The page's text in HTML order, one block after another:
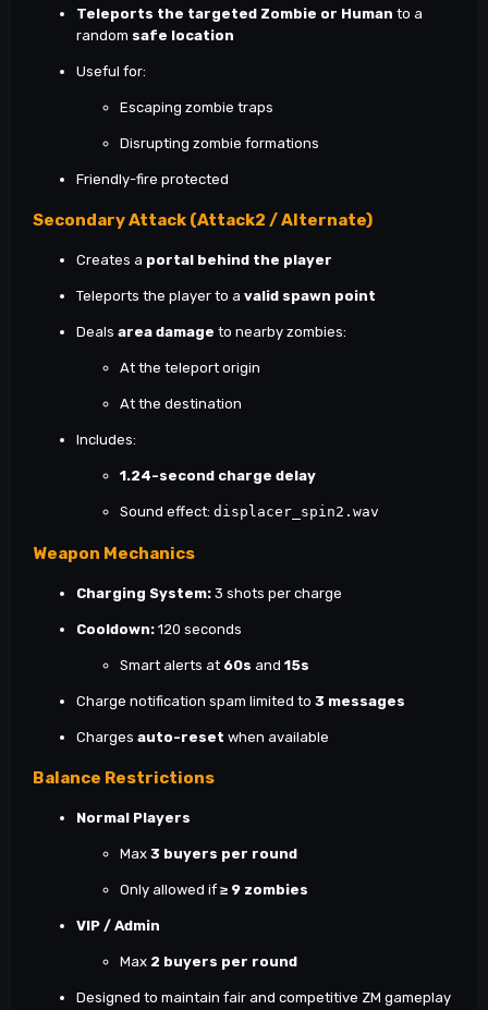
Teleports the targeted Zombie or Human to a
random safe location
Useful for:
Escaping zombie traps
Disrupting zombie formations
Friendly-fire protected
Secondary Attack (Attack2 / Alternate)
Creates a portal behind the player
Teleports the player to a valid spawn point
Deals area damage to nearby zombies:
At the teleport origin
At the destination
Includes:
1.24-second charge delay
Sound effect: displacer_spin2.wav
Weapon Mechanics
Charging System: 3 shots per charge
Cooldown: 120 seconds
Smart alerts at 60s and 15s
Charge notification spam limited to 3 messages
Charges auto-reset when available
Balance Restrictions
Normal Players
Max 3 buyers per round
Only allowed if ≥ 9 zombies
VIP / Admin
Max 2 buyers per round
Designed to maintain fair and competitive ZM gameplay